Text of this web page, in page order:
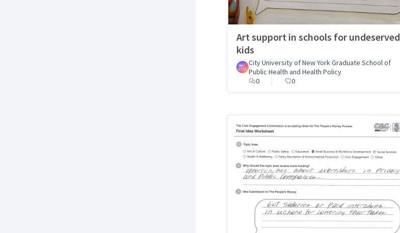
Art support in schools for undeserved
kids
City University of New York Graduate School of
Public Health and Health Policy
0
0